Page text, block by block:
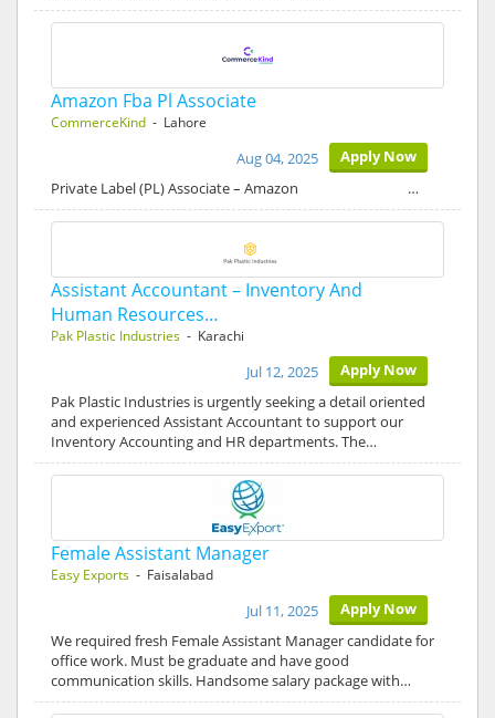
Amazon Fba Pl Associate
CommerceKind - Lahore
Apply Now
Aug 04, 2025
Private Label (PL) Associate – Amazon …
Assistant Accountant – Inventory And
Human Resources…
Pak Plastic Industries - Karachi
Apply Now
Jul 12, 2025
Pak Plastic Industries is urgently seeking a detail oriented
and experienced Assistant Accountant to support our
Inventory Accounting and HR departments. The…
Female Assistant Manager
Easy Exports - Faisalabad
Apply Now
Jul 11, 2025
We required fresh Female Assistant Manager candidate for
office work. Must be graduate and have good
communication skills. Handsome salary package with…